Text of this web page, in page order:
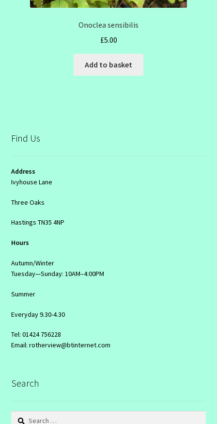
Onoclea sensibilis
£5.00
Add to basket
Find Us
Address
Ivyhouse Lane
Three Oaks
Hastings TN35 4NP
Hours
Autumn/Winter
Tuesday—Sunday: 10AM–4:00PM
Summer
Everyday 9.30-4.30
Tel: 01424 756228
Email: rotherview@btinternet.com
Search
Search